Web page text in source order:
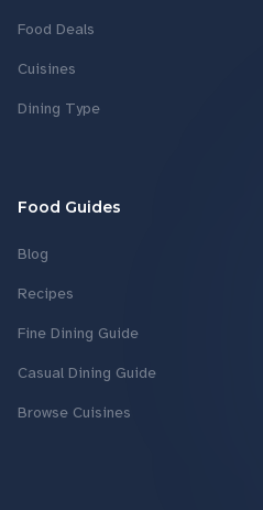
Food Deals
Cuisines
Dining Type
Food Guides
Blog
Recipes
Fine Dining Guide
Casual Dining Guide
Browse Cuisines